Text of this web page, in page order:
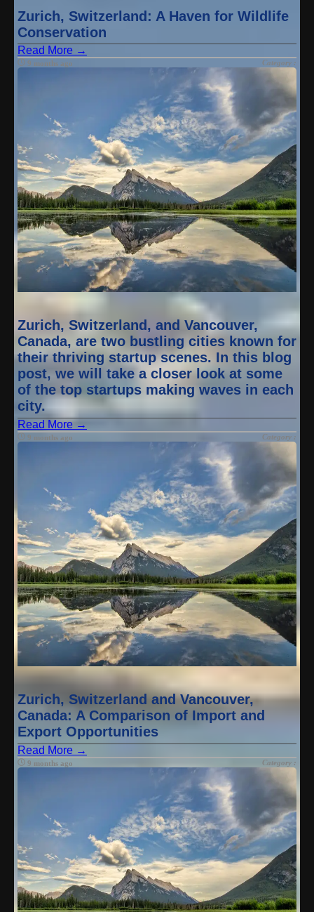
Zurich, Switzerland: A Haven for Wildlife
Conservation
Read More →
9 months ago Category :
Zurich, Switzerland, and Vancouver,
Canada, are two bustling cities known for
their thriving startup scenes. In this blog
post, we will take a closer look at some
of the top startups making waves in each
city.
Read More →
9 months ago Category :
Zurich, Switzerland and Vancouver,
Canada: A Comparison of Import and
Export Opportunities
Read More →
9 months ago Category :